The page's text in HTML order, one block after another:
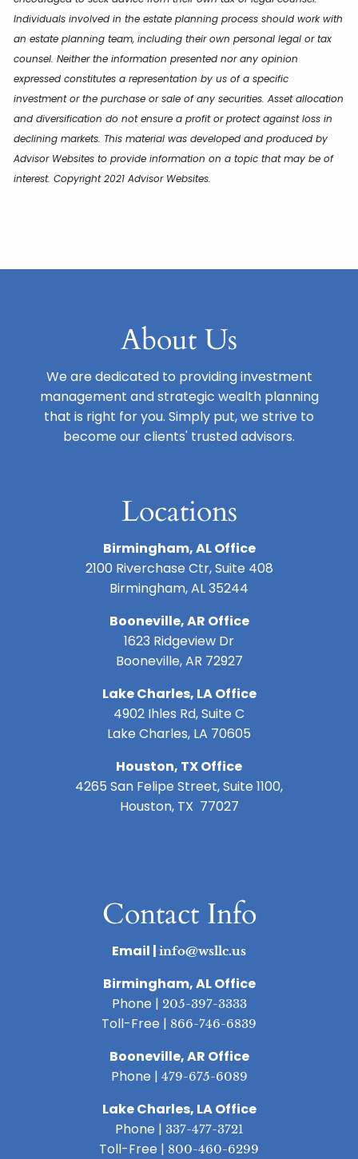
Individuals involved in the estate planning process should work with
an estate planning team, including their own personal legal or tax
counsel. Neither the information presented nor any opinion
expressed constitutes a representation by us of a specific
investment or the purchase or sale of any securities. Asset allocation
and diversification do not ensure a profit or protect against loss in
declining markets. This material was developed and produced by
Advisor Websites to provide information on a topic that may be of
interest. Copyright 2021 Advisor Websites.
About Us
We are dedicated to providing investment
management and strategic wealth planning
that is right for you. Simply put, we strive to
become our clients' trusted advisors.
Locations
Birmingham, AL Office
2100 Riverchase Ctr, Suite 408
Birmingham, AL 35244
Booneville, AR Office
1623 Ridgeview Dr
Booneville, AR 72927
Lake Charles, LA Office
4902 Ihles Rd, Suite C
Lake Charles, LA 70605
Houston, TX Office
4265 San Felipe Street, Suite 1100,
Houston, TX 77027
Contact Info
Email | info@wsllc.us
Birmingham, AL Office
Phone | 205-397-3333
Toll-Free | 866-746-6839
Booneville, AR Office
Phone | 479-675-6089
Lake Charles, LA Office
Phone | 337-477-3721
Toll-Free | 800-460-6299